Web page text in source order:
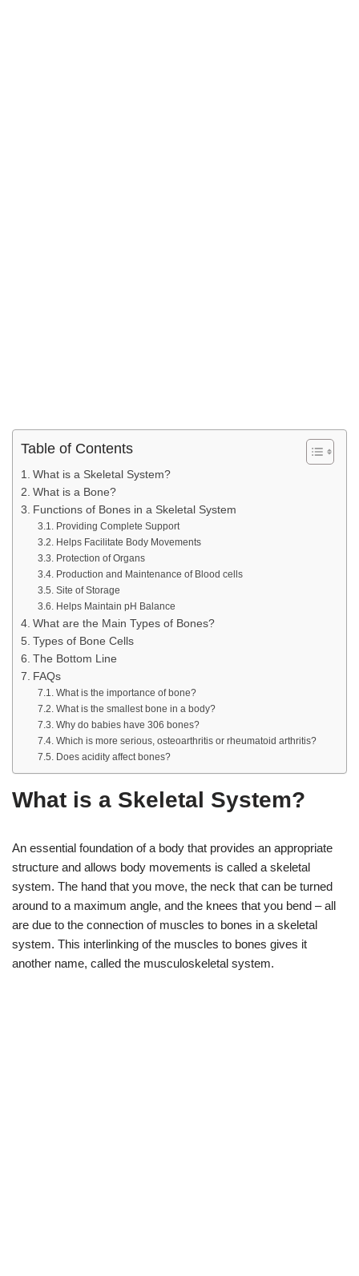
Table of Contents
What is a Skeletal System?
What is a Bone?
Functions of Bones in a Skeletal System
Providing Complete Support
Helps Facilitate Body Movements
Protection of Organs
Production and Maintenance of Blood cells
Site of Storage
Helps Maintain pH Balance
What are the Main Types of Bones?
Types of Bone Cells
The Bottom Line
FAQs
What is the importance of bone?
What is the smallest bone in a body?
Why do babies have 306 bones?
Which is more serious, osteoarthritis or rheumatoid arthritis?
Does acidity affect bones?
What is a Skeletal System?
An essential foundation of a body that provides an appropriate
structure and allows body movements is called a skeletal
system. The hand that you move, the neck that can be turned
around to a maximum angle, and the knees that you bend – all
are due to the connection of muscles to bones in a skeletal
system. This interlinking of the muscles to bones gives it
another name, called the musculoskeletal system.